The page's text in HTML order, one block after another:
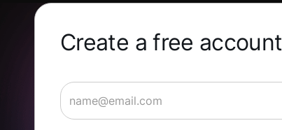
Create a free account